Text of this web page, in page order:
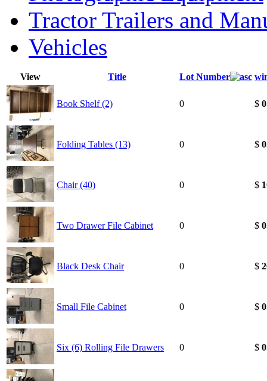
Tractor Trailers and
Vehicles
View Title Lot Number
Book Shelf (2) 0 $
Folding Tables (13) 0 $
Chair (40) 0 $
Two Drawer File Cabinet 0 $
Black Desk Chair 0 $
Small File Cabinet 0 $
Six (6) Rolling File Drawers 0 $